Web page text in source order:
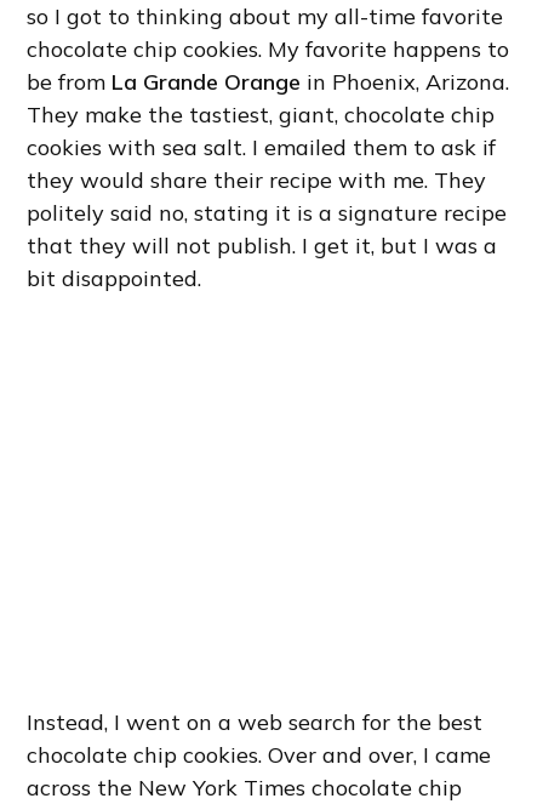
so I got to thinking about my all-time favorite
chocolate chip cookies. My favorite happens to
be from La Grande Orange in Phoenix, Arizona.
They make the tastiest, giant, chocolate chip
cookies with sea salt. I emailed them to ask if
they would share their recipe with me. They
politely said no, stating it is a signature recipe
that they will not publish. I get it, but I was a
bit disappointed.
Instead, I went on a web search for the best
chocolate chip cookies. Over and over, I came
across the New York Times chocolate chip